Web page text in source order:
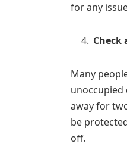
for any
Check
Many
unoccupied
away for
be
off.